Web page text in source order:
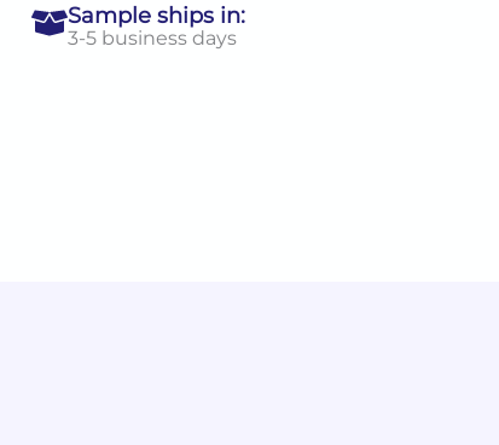
Sample ships in:
3-5 business days